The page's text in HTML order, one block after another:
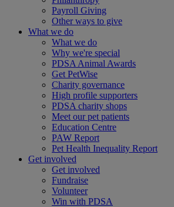
Payroll Giving
Other ways to give
What we do
What we do
Why we're special
PDSA Animal Awards
Get PetWise
Charity governance
High profile supporters
PDSA charity shops
Meet our pet patients
Education Centre
PAW Report
Pet Health Inequality Report
Get involved
Get involved
Fundraise
Volunteer
Win with PDSA